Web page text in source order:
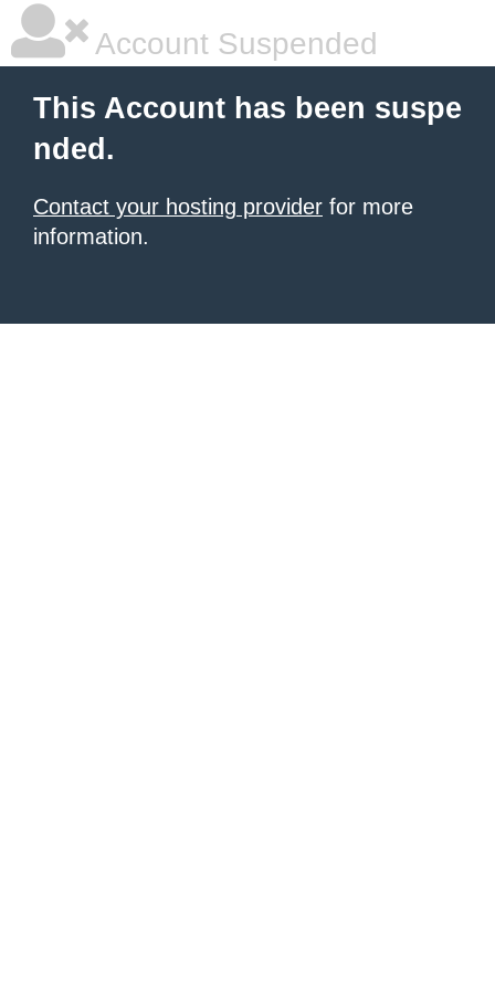
Account Suspended
This Account has been suspe
nded.
Contact your hosting provider for more
information.